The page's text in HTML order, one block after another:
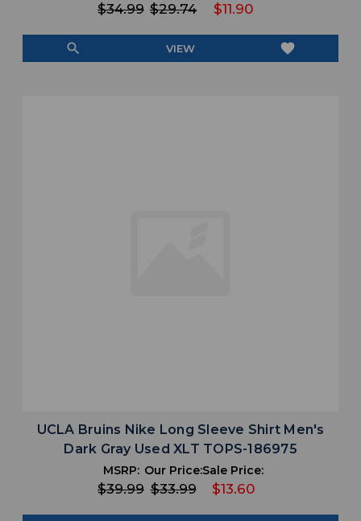
$34.99 $29.74 $11.90
search VIEW favorite
UCLA Bruins Nike Long Sleeve Shirt Men's
Dark Gray Used XLT TOPS-186975
MSRP:
$39.99
Our Price:
$33.99
Sale Price:
$13.60